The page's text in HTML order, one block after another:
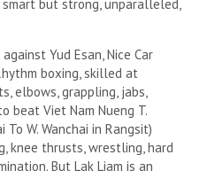
but strong, unparalleled,
Yud Esan, Nice Car
boxing, skilled at
elbows, grappling, jabs,
beat Viet Nam Nueng T.
W. Wanchai in Rangsit)
knee thrusts, wrestling, hard
But Lak Liam is an